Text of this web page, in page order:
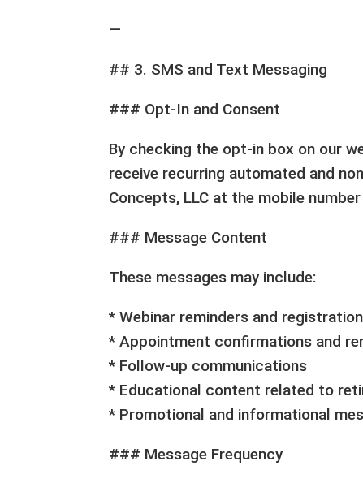
—
## 3. SMS and Text Messaging
### Opt-In and Consent
By checking the opt-in box on our
receive recurring automated and
Concepts, LLC at the mobile
### Message Content
These messages may include:
* Webinar reminders and
* Appointment confirmations and
* Follow-up communications
* Educational content related to
* Promotional and informational
### Message Frequency